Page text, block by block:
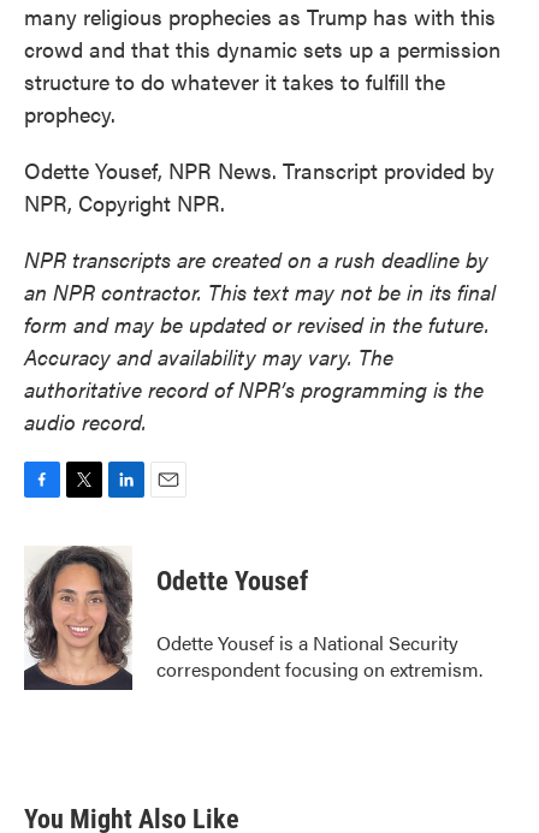
many religious prophecies as Trump has with this
crowd and that this dynamic sets up a permission
structure to do whatever it takes to fulfill the
prophecy.
Odette Yousef, NPR News. Transcript provided by
NPR, Copyright NPR.
NPR transcripts are created on a rush deadline by
an NPR contractor. This text may not be in its final
form and may be updated or revised in the future.
Accuracy and availability may vary. The
authoritative record of NPR’s programming is the
audio record.
c
e
b
o
o
k
i
t
t
e
r
n
k
e
d
I
n
Odette Yousef
Odette Yousef is a National Security
correspondent focusing on extremism.
You Might Also Like